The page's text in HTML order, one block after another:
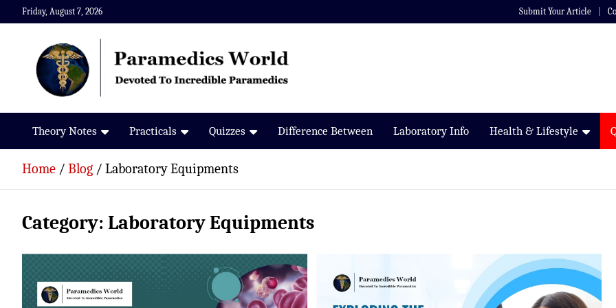
Skip
to
Friday, August 7, 2026 Submit Your Article
Paramedics World
Devoted To Incredible Paramedics
Theory Notes Practicals Quizzes Difference Between Laboratory Info Health & Lifestyle
Home Blog Laboratory Equipments
Category: Laboratory Equipments